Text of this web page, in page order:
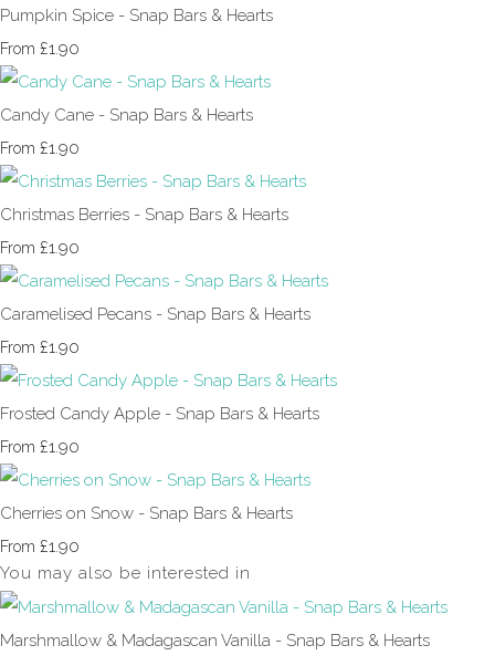
Pumpkin Spice - Snap Bars & Hearts
From £1.90
Candy Cane - Snap Bars & Hearts
From £1.90
Christmas Berries - Snap Bars & Hearts
From £1.90
Caramelised Pecans - Snap Bars & Hearts
From £1.90
Frosted Candy Apple - Snap Bars & Hearts
From £1.90
Cherries on Snow - Snap Bars & Hearts
From £1.90
You may also be interested in
Marshmallow & Madagascan Vanilla - Snap Bars & Hearts